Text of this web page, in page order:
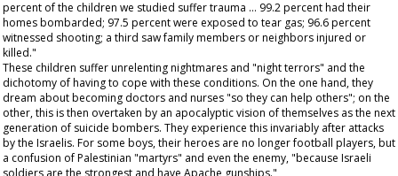
percent of the children we studied suffer trauma … 99.2 percent had their
homes bombarded; 97.5 percent were exposed to tear gas; 96.6 percent
witnessed shooting; a third saw family members or neighbors injured or
killed."
These children suffer unrelenting nightmares and "night terrors" and the
dichotomy of having to cope with these conditions. On the one hand, they
dream about becoming doctors and nurses "so they can help others"; on the
other, this is then overtaken by an apocalyptic vision of themselves as the next
generation of suicide bombers. They experience this invariably after attacks
by the Israelis. For some boys, their heroes are no longer football players, but
a confusion of Palestinian "martyrs" and even the enemy, "because Israeli
soldiers are the strongest and have Apache gunships."